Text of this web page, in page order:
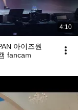
4:10
아이즈원
fancam